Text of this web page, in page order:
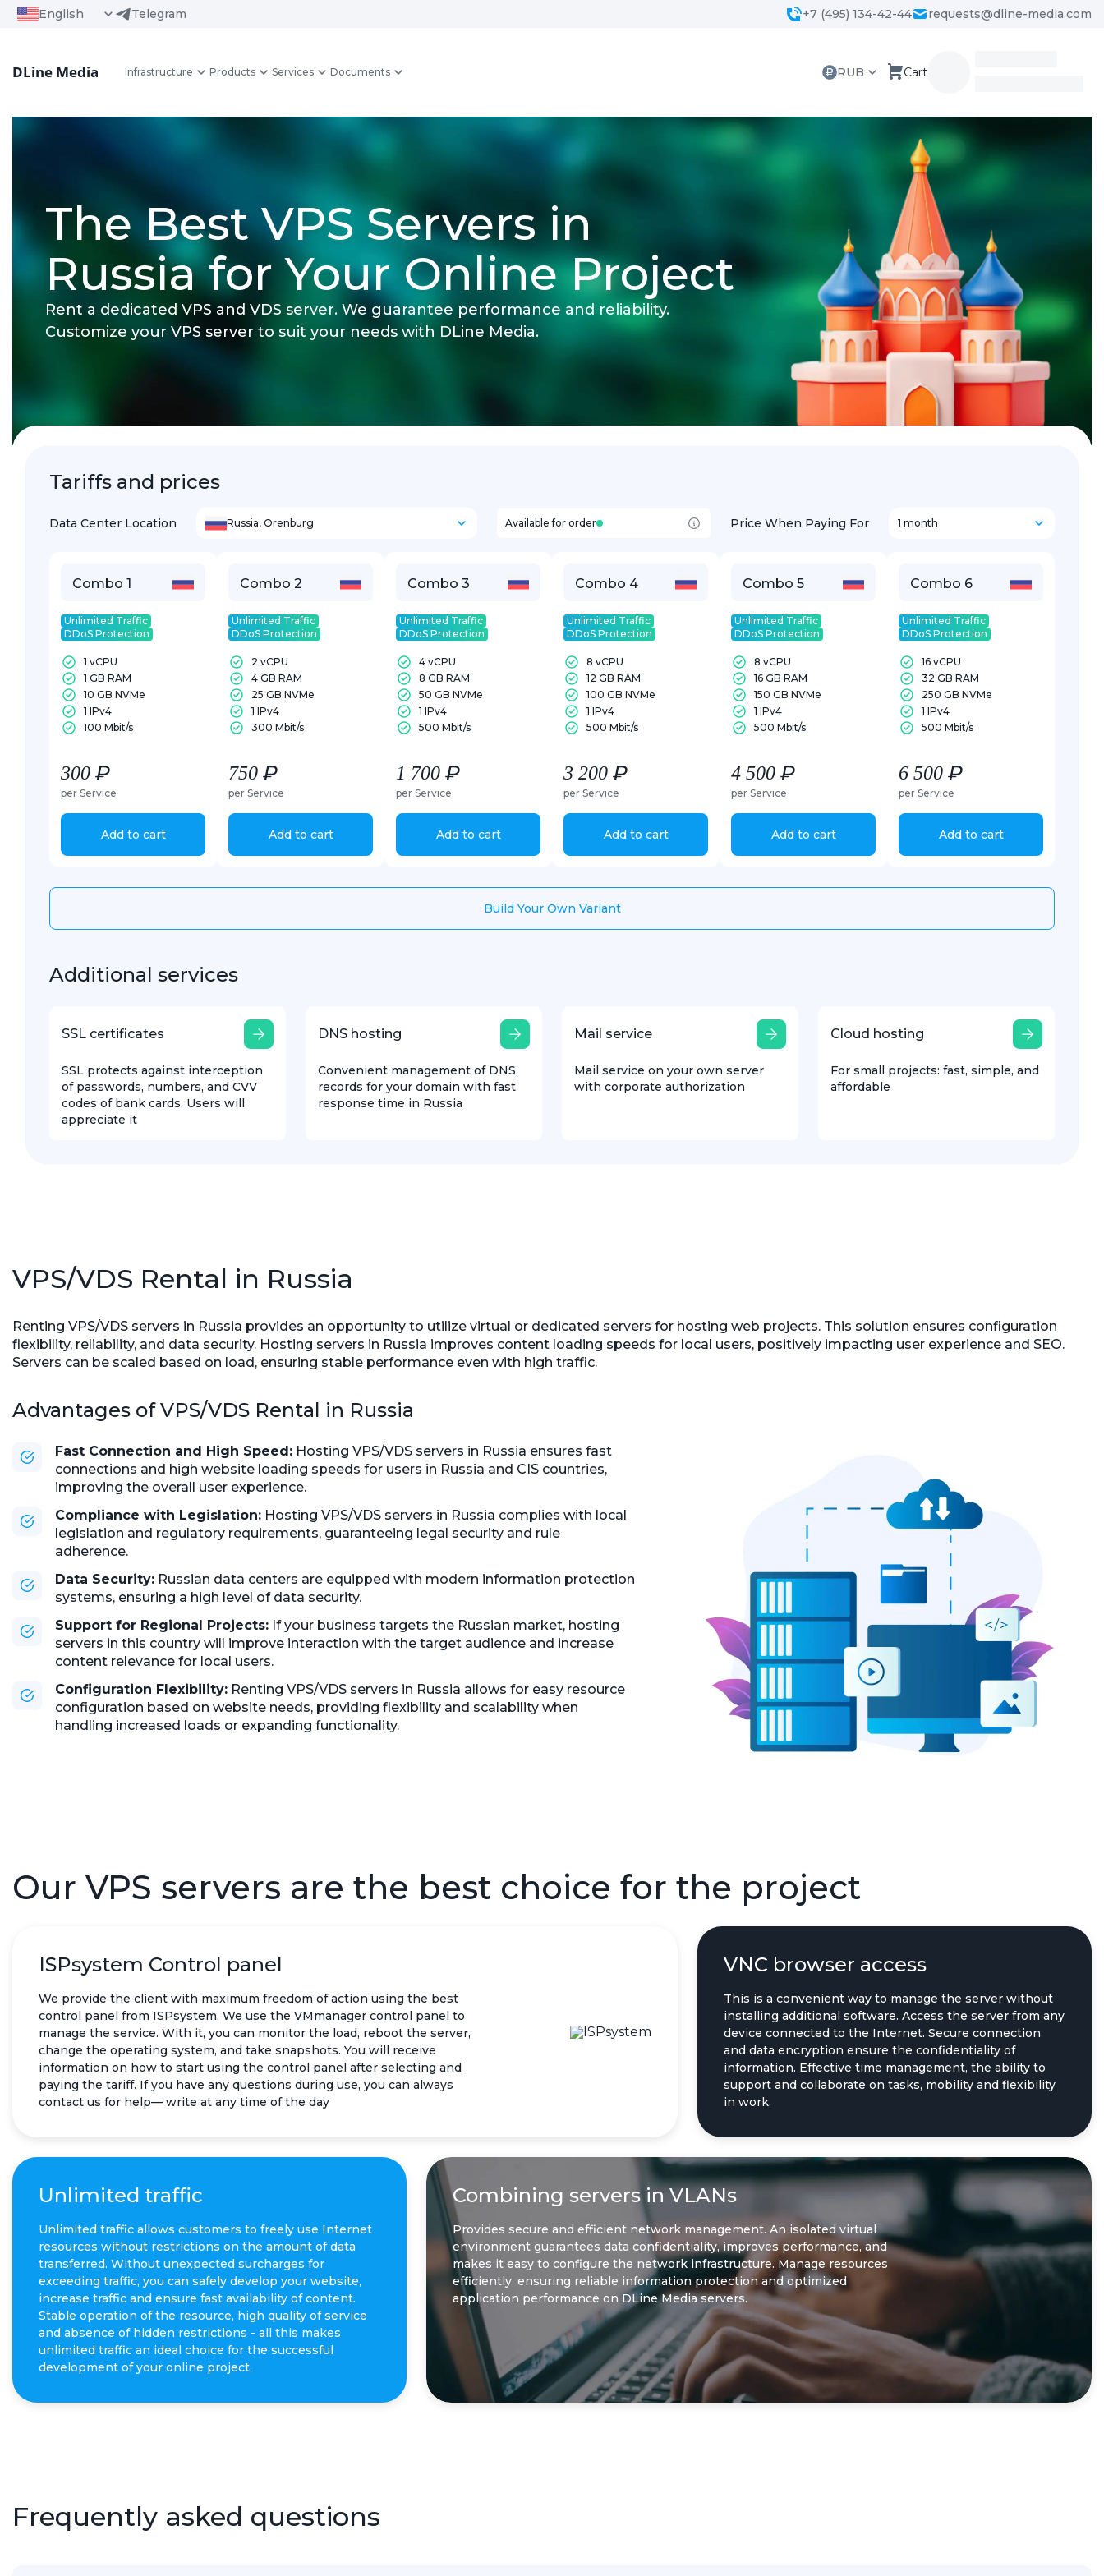
English Telegram +7 (495) 134-42-44 requests@dline-media.com
DLine Media Infrastructure Products Services Documents RUB Cart
The Best VPS Servers in
Russia for Your Online Project
Rent a dedicated VPS and VDS server. We guarantee performance and reliability.
Customize your VPS server to suit your needs with DLine Media.
Tariffs and prices
Data Center Location Russia, Orenburg Available for order Price When Paying For 1 month
Combo 1
Unlimited Traffic
DDoS Protection
1 vCPU
1 GB RAM
10 GB NVMe
1 IPv4
100 Mbit/s
300 ₽
per Service
Add to cart
Combo 2
Unlimited Traffic
DDoS Protection
2 vCPU
4 GB RAM
25 GB NVMe
1 IPv4
300 Mbit/s
750 ₽
per Service
Add to cart
Combo 3
Unlimited Traffic
DDoS Protection
4 vCPU
8 GB RAM
50 GB NVMe
1 IPv4
500 Mbit/s
1 700 ₽
per Service
Add to cart
Combo 4
Unlimited Traffic
DDoS Protection
8 vCPU
12 GB RAM
100 GB NVMe
1 IPv4
500 Mbit/s
3 200 ₽
per Service
Add to cart
Combo 5
Unlimited Traffic
DDoS Protection
8 vCPU
16 GB RAM
150 GB NVMe
1 IPv4
500 Mbit/s
4 500 ₽
per Service
Add to cart
Combo 6
Unlimited Traffic
DDoS Protection
16 vCPU
32 GB RAM
250 GB NVMe
1 IPv4
500 Mbit/s
6 500 ₽
per Service
Add to cart
Build Your Own Variant
Additional services
SSL certificates
SSL protects against interception
of passwords, numbers, and CVV
codes of bank cards. Users will
appreciate it
DNS hosting
Convenient management of DNS
records for your domain with fast
response time in Russia
Mail service
Mail service on your own server
with corporate authorization
Cloud hosting
For small projects: fast, simple, and
affordable
VPS/VDS Rental in Russia
Renting VPS/VDS servers in Russia provides an opportunity to utilize virtual or dedicated servers for hosting web projects. This solution ensures configuration
flexibility, reliability, and data security. Hosting servers in Russia improves content loading speeds for local users, positively impacting user experience and SEO.
Servers can be scaled based on load, ensuring stable performance even with high traffic.
Advantages of VPS/VDS Rental in Russia
Fast Connection and High Speed: Hosting VPS/VDS servers in Russia ensures fast
connections and high website loading speeds for users in Russia and CIS countries,
improving the overall user experience.
Compliance with Legislation: Hosting VPS/VDS servers in Russia complies with local
legislation and regulatory requirements, guaranteeing legal security and rule
adherence.
Data Security: Russian data centers are equipped with modern information protection
systems, ensuring a high level of data security.
Support for Regional Projects: If your business targets the Russian market, hosting
servers in this country will improve interaction with the target audience and increase
content relevance for local users.
Configuration Flexibility: Renting VPS/VDS servers in Russia allows for easy resource
configuration based on website needs, providing flexibility and scalability when
handling increased loads or expanding functionality.
Our VPS servers are the best choice for the project
ISPsystem Control panel
We provide the client with maximum freedom of action using the best
control panel from ISPsystem. We use the VMmanager control panel to
manage the service. With it, you can monitor the load, reboot the server,
change the operating system, and take snapshots. You will receive
information on how to start using the control panel after selecting and
paying the tariff. If you have any questions during use, you can always
contact us for help— write at any time of the day
VNC browser access
This is a convenient way to manage the server without
installing additional software. Access the server from any
device connected to the Internet. Secure connection
and data encryption ensure the confidentiality of
information. Effective time management, the ability to
support and collaborate on tasks, mobility and flexibility
in work.
Unlimited traffic
Unlimited traffic allows customers to freely use Internet
resources without restrictions on the amount of data
transferred. Without unexpected surcharges for
exceeding traffic, you can safely develop your website,
increase traffic and ensure fast availability of content.
Stable operation of the resource, high quality of service
and absence of hidden restrictions - all this makes
unlimited traffic an ideal choice for the successful
development of your online project.
Combining servers in VLANs
Provides secure and efficient network management. An isolated virtual
environment guarantees data confidentiality, improves performance, and
makes it easy to configure the network infrastructure. Manage resources
efficiently, ensuring reliable information protection and optimized
application performance on DLine Media servers.
Frequently asked questions